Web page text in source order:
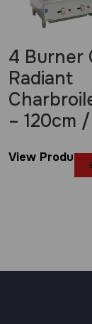
4 Burner
Radiant
– 120cm
View Product